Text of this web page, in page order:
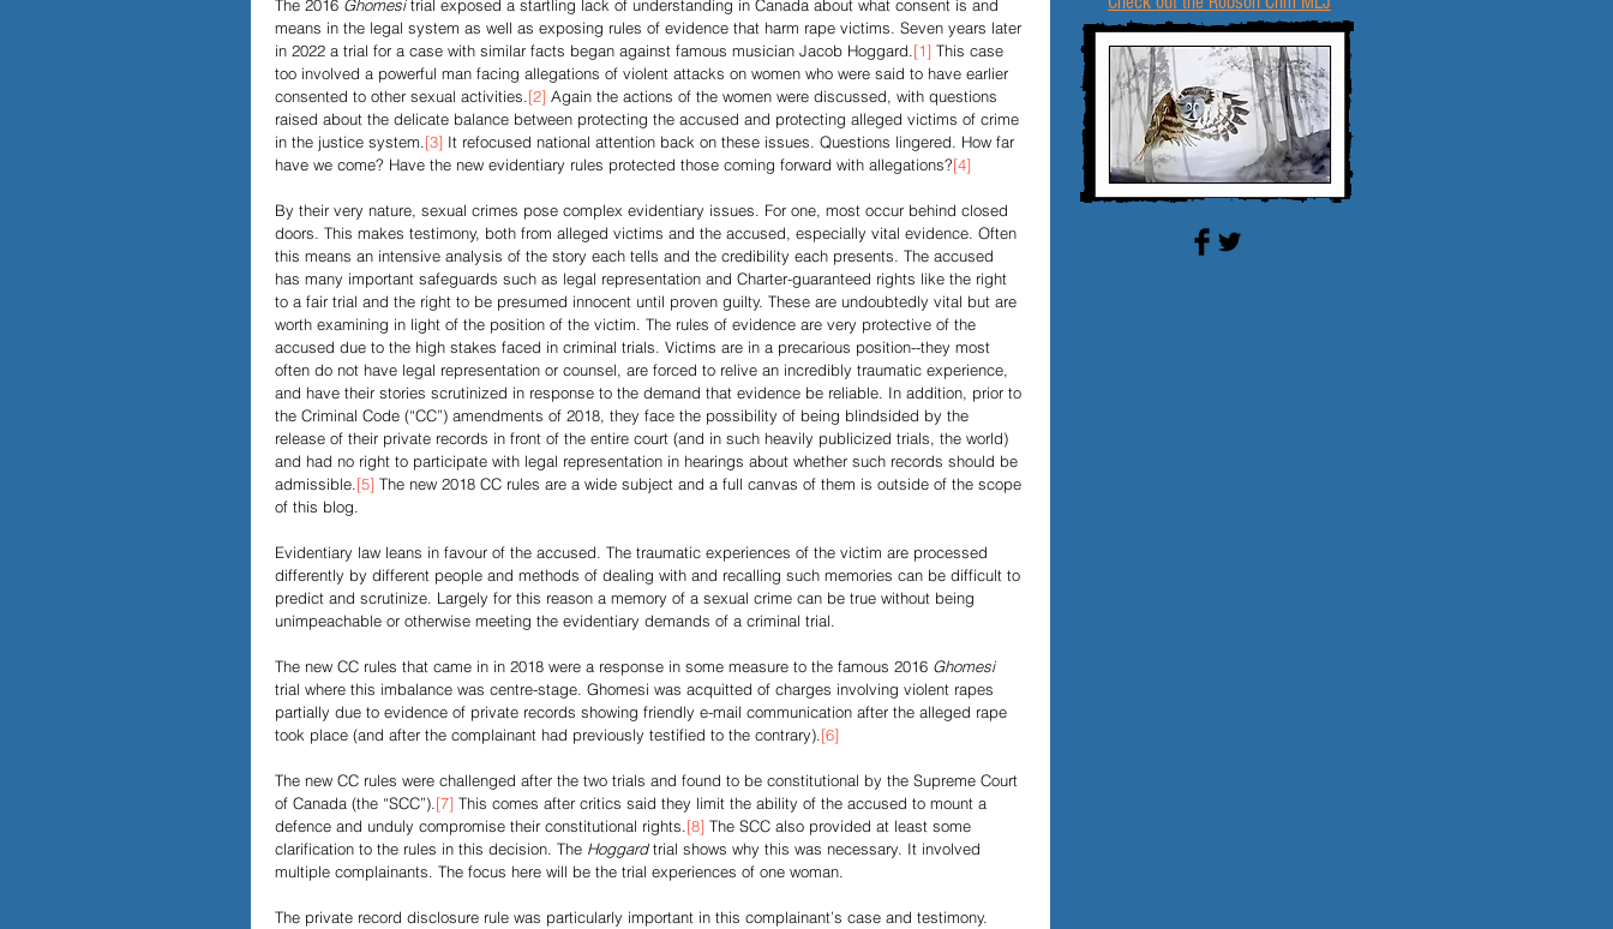
Papers and Essays Digital Evidence in Trials R v Walsh Video Podcasts
Podcast
The 2016 Ghomesi trial exposed a startling lack of understanding in Canada about what consent is and
means in the legal system as well as exposing rules of evidence that harm rape victims. Seven years later
in 2022 a trial for a case with similar facts began against famous musician Jacob Hoggard.[1] This case
too involved a powerful man facing allegations of violent attacks on women who were said to have earlier
consented to other sexual activities.[2] Again the actions of the women were discussed, with questions
raised about the delicate balance between protecting the accused and protecting alleged victims of crime
in the justice system.[3] It refocused national attention back on these issues. Questions lingered. How far
have we come? Have the new evidentiary rules protected those coming forward with allegations?[4]
By their very nature, sexual crimes pose complex evidentiary issues. For one, most occur behind closed
doors. This makes testimony, both from alleged victims and the accused, especially vital evidence. Often
this means an intensive analysis of the story each tells and the credibility each presents. The accused
has many important safeguards such as legal representation and Charter-guaranteed rights like the right
to a fair trial and the right to be presumed innocent until proven guilty. These are undoubtedly vital but are
worth examining in light of the position of the victim. The rules of evidence are very protective of the
accused due to the high stakes faced in criminal trials. Victims are in a precarious position--they most
often do not have legal representation or counsel, are forced to relive an incredibly traumatic experience,
and have their stories scrutinized in response to the demand that evidence be reliable. In addition, prior to
the Criminal Code (“CC”) amendments of 2018, they face the possibility of being blindsided by the
release of their private records in front of the entire court (and in such heavily publicized trials, the world)
and had no right to participate with legal representation in hearings about whether such records should be
admissible.[5] The new 2018 CC rules are a wide subject and a full canvas of them is outside of the scope
of this blog.
Evidentiary law leans in favour of the accused. The traumatic experiences of the victim are processed
differently by different people and methods of dealing with and recalling such memories can be difficult to
predict and scrutinize. Largely for this reason a memory of a sexual crime can be true without being
unimpeachable or otherwise meeting the evidentiary demands of a criminal trial.
The new CC rules that came in in 2018 were a response in some measure to the famous 2016 Ghomesi
trial where this imbalance was centre-stage. Ghomesi was acquitted of charges involving violent rapes
partially due to evidence of private records showing friendly e-mail communication after the alleged rape
took place (and after the complainant had previously testified to the contrary).[6]
The new CC rules were challenged after the two trials and found to be constitutional by the Supreme Court
of Canada (the “SCC”).[7] This comes after critics said they limit the ability of the accused to mount a
defence and unduly compromise their constitutional rights.[8] The SCC also provided at least some
clarification to the rules in this decision. The Hoggard trial shows why this was necessary. It involved
multiple complainants. The focus here will be the trial experiences of one woman.
The private record disclosure rule was particularly important in this complainant’s case and testimony.